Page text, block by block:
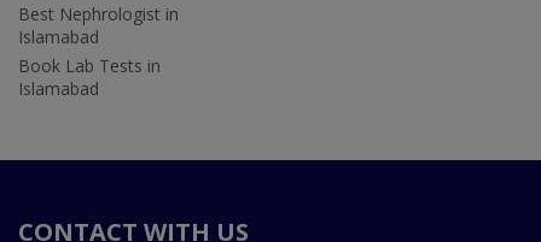
Best Nephrologist in
Islamabad
Book Lab Tests in
Islamabad
CONTACT WITH US